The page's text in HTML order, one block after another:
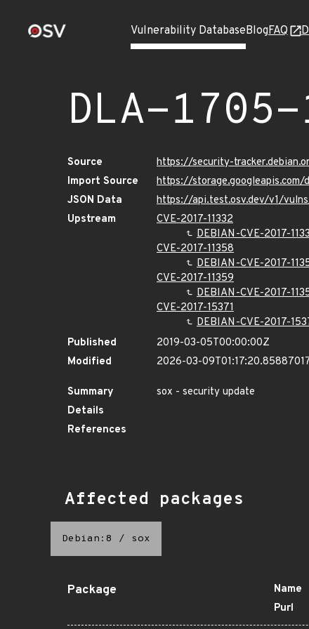
Vulnerability DatabaseBlogFAQ
DLA-1705-
Source
https://security-
Import Source
https://
JSON Data
https://api.test.osv.dev/v1/
Upstream
CVE-2017-11332
DEBIAN-CVE-2017-
CVE-2017-11358
DEBIAN-CVE-2017-
CVE-2017-11359
DEBIAN-CVE-2017-
CVE-2017-15371
DEBIAN-CVE-2017-
Published
2019-03-05T00:00:00Z
Modified
2026-03-
Summary
sox - security update
Details
References
Affected packages
Debian:8 / sox
Package Name
Purl